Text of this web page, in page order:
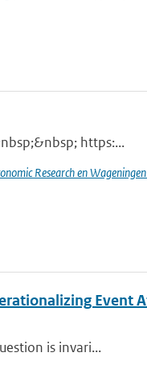
https:...
Research en
Event
is invari...